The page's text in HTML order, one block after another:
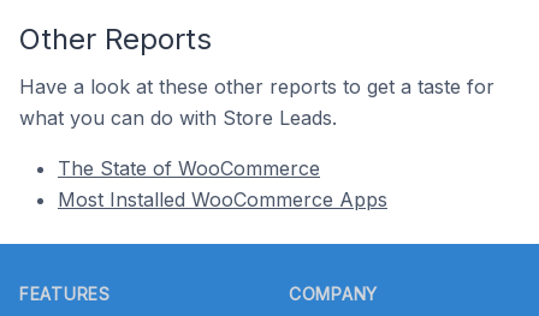
Other Reports
Have a look at these other reports to get a taste for
what you can do with Store Leads.
The State of WooCommerce
Most Installed WooCommerce Apps
FEATURES COMPANY